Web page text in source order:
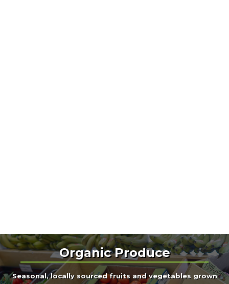
Organic Produce
Seasonal, locally sourced fruits and vegetables grown